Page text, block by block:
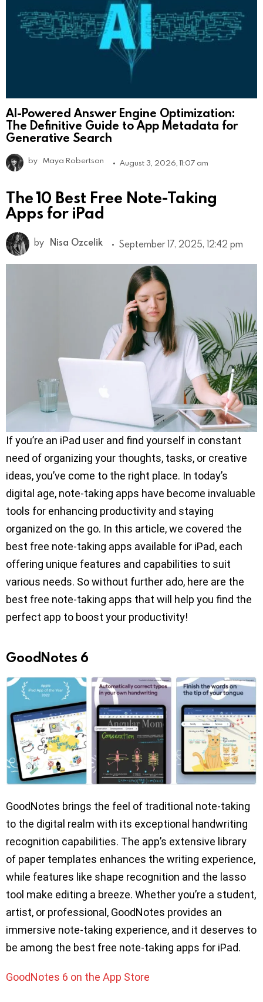
AI-Powered Answer Engine Optimization:
The Definitive Guide to App Metadata for
Generative Search
by Maya Robertson August 3, 2026, 11:07 am
The 10 Best Free Note-Taking
Apps for iPad
by Nisa Ozcelik September 17, 2025, 12:42 pm
If you’re an iPad user and find yourself in constant
need of organizing your thoughts, tasks, or creative
ideas, you’ve come to the right place. In today’s
digital age, note-taking apps have become invaluable
tools for enhancing productivity and staying
organized on the go. In this article, we covered the
best free note-taking apps available for iPad, each
offering unique features and capabilities to suit
various needs. So without further ado, here are the
best free note-taking apps that will help you find the
perfect app to boost your productivity!
GoodNotes 6
GoodNotes brings the feel of traditional note-taking
to the digital realm with its exceptional handwriting
recognition capabilities. The app’s extensive library
of paper templates enhances the writing experience,
while features like shape recognition and the lasso
tool make editing a breeze. Whether you’re a student,
artist, or professional, GoodNotes provides an
immersive note-taking experience, and it deserves to
be among the best free note-taking apps for iPad.
GoodNotes 6 on the App Store